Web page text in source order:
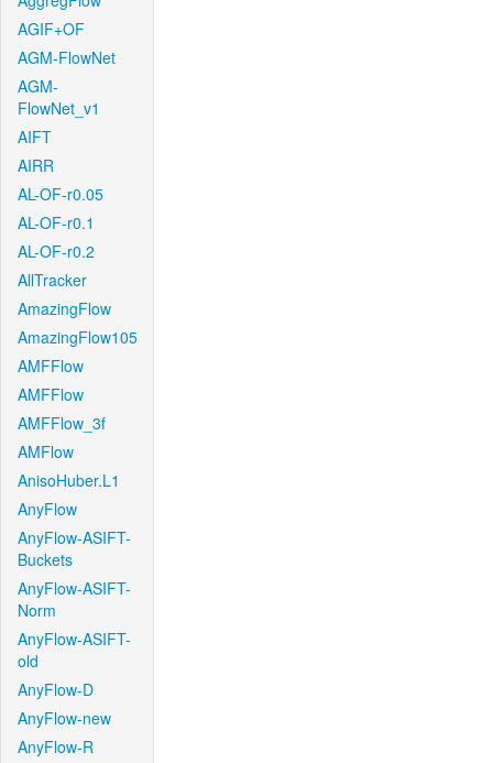
AGIF+OF
AGM-FlowNet
AGM-
FlowNet_v1
AIFT
AIRR
AL-OF-r0.05
AL-OF-r0.1
AL-OF-r0.2
AllTracker
AmazingFlow
AmazingFlow105
AMFFlow
AMFFlow
AMFFlow_3f
AMFlow
AnisoHuber.L1
AnyFlow
AnyFlow-ASIFT-
Buckets
AnyFlow-ASIFT-
Norm
AnyFlow-ASIFT-
old
AnyFlow-D
AnyFlow-new
AnyFlow-R